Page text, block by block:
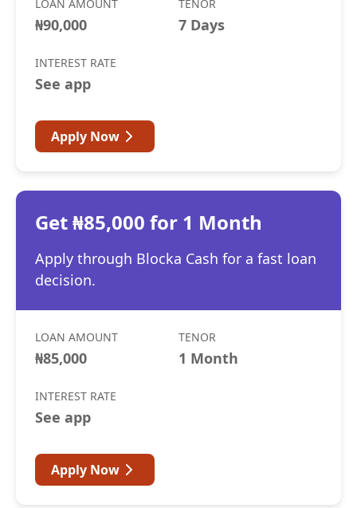
LOAN AMOUNT
₦90,000
TENOR
7 Days
INTEREST RATE
See app
Apply Now
Get ₦85,000 for 1 Month
Apply through Blocka Cash for a fast loan
decision.
LOAN AMOUNT
₦85,000
TENOR
1 Month
INTEREST RATE
See app
Apply Now